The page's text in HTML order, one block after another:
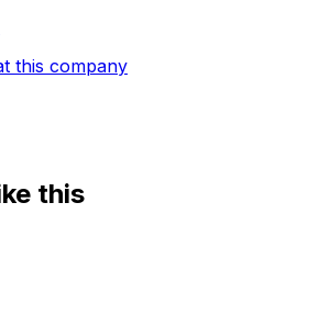
this company
this